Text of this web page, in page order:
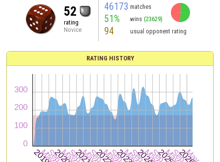
52
rating
Novice
46173 matches
51% wins (23629)
94 usual opponent rating
RATING HISTORY